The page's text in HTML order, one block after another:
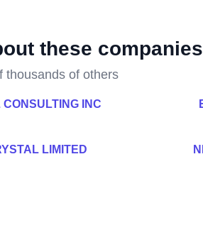
these companies
thousands of others
INC
LIMITED